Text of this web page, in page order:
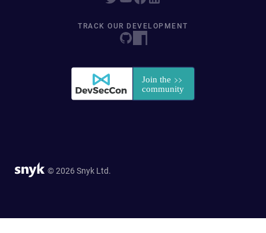
TRACK OUR DEVELOPMENT
© 2026 Snyk Ltd.